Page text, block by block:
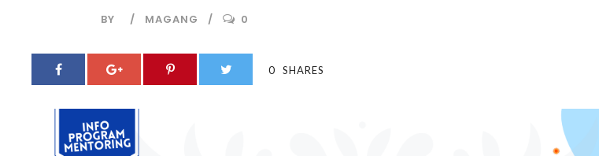
BY MAGANG 0
0 SHARES